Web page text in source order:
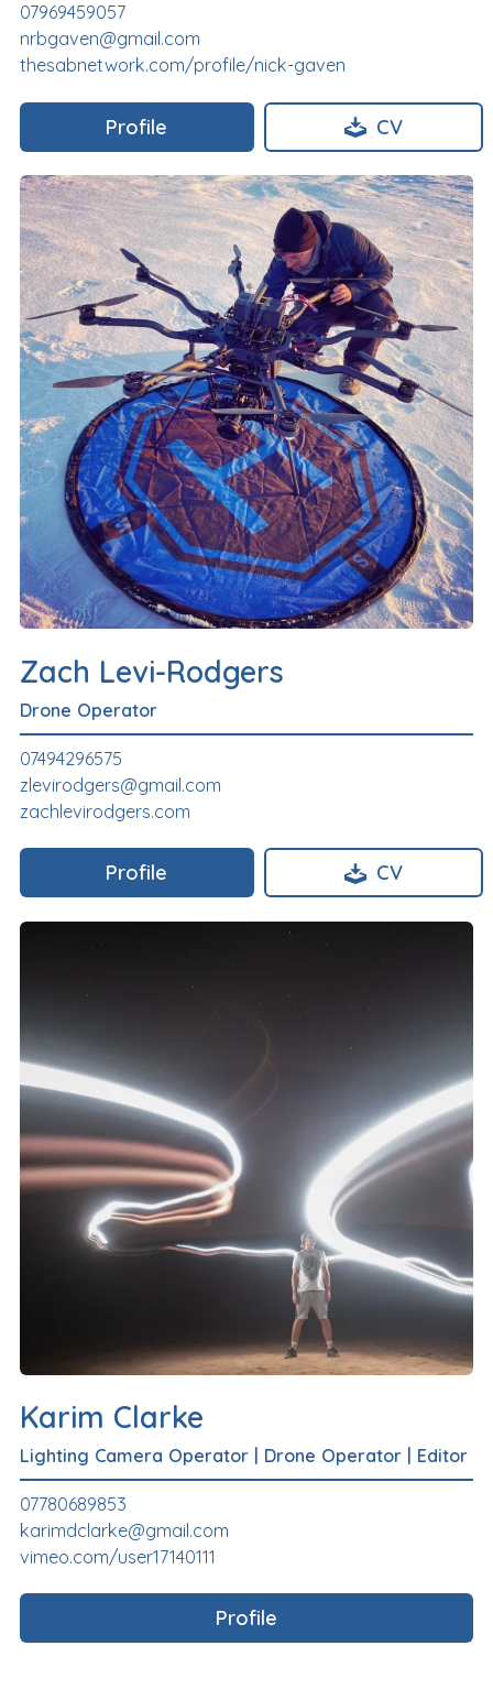
07969459057
nrbgaven@gmail.com
thesabnetwork.com/profile/nick-gaven
Profile CV
Zach Levi-Rodgers
Drone Operator
07494296575
zlevirodgers@gmail.com
zachlevirodgers.com
Profile CV
Karim Clarke
Lighting Camera Operator | Drone Operator | Editor
07780689853
karimdclarke@gmail.com
vimeo.com/user17140111
Profile